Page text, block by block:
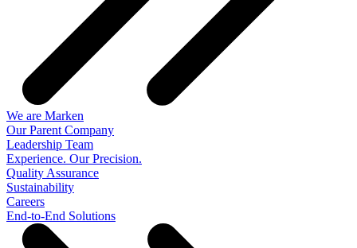
We are Marken
Our Parent Company
Leadership Team
Experience. Our Precision.
Quality Assurance
Sustainability
Careers
End-to-End Solutions